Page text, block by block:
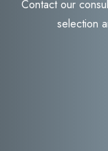
Contact our
selection